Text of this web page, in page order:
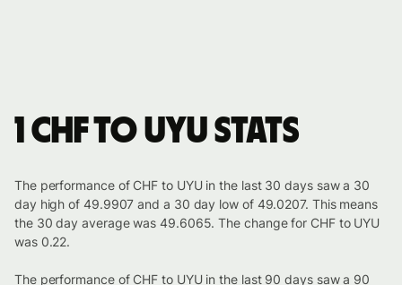
1 CHF to UYU stats
The performance of CHF to UYU in the last 30 days saw a 30
day high of 49.9907 and a 30 day low of 49.0207. This means
the 30 day average was 49.6065. The change for CHF to UYU
was 0.22.
The performance of CHF to UYU in the last 90 days saw a 90